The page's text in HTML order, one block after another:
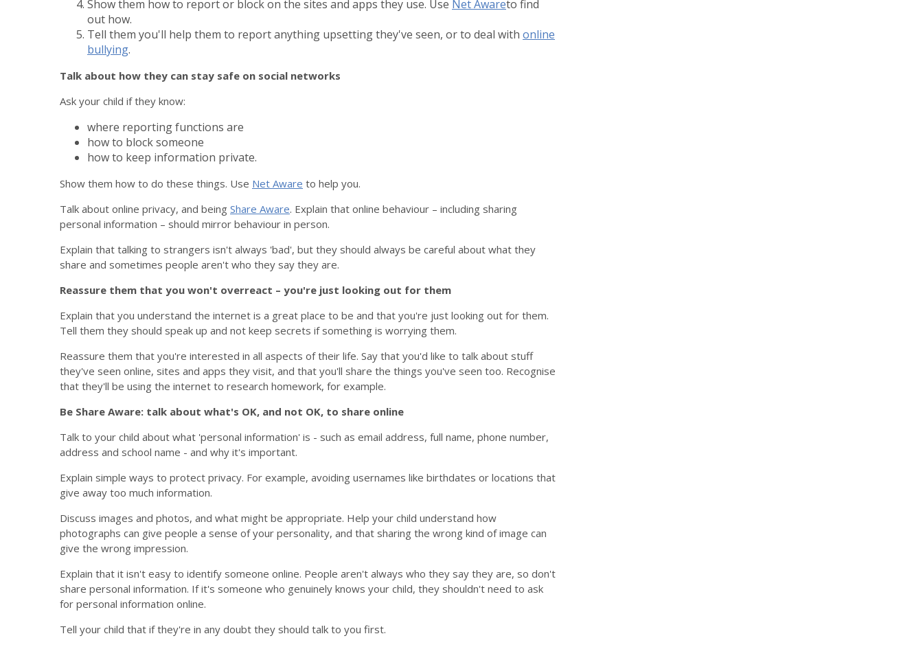
Show them how to report or block on the sites and apps they use. Use Net Awareto find
out how.
Tell them you'll help them to report anything upsetting they've seen, or to deal with online
bullying.
Talk about how they can stay safe on social networks
Ask your child if they know:
where reporting functions are
how to block someone
how to keep information private.
Show them how to do these things. Use Net Aware to help you.
Talk about online privacy, and being Share Aware. Explain that online behaviour – including sharing
personal information – should mirror behaviour in person.
Explain that talking to strangers isn't always 'bad', but they should always be careful about what they
share and sometimes people aren't who they say they are.
Reassure them that you won't overreact – you're just looking out for them
Explain that you understand the internet is a great place to be and that you're just looking out for them.
Tell them they should speak up and not keep secrets if something is worrying them.
Reassure them that you're interested in all aspects of their life. Say that you'd like to talk about stuff
they've seen online, sites and apps they visit, and that you'll share the things you've seen too. Recognise
that they'll be using the internet to research homework, for example.
Be Share Aware: talk about what's OK, and not OK, to share online
Talk to your child about what 'personal information' is - such as email address, full name, phone number,
address and school name - and why it's important.
Explain simple ways to protect privacy. For example, avoiding usernames like birthdates or locations that
give away too much information.
Discuss images and photos, and what might be appropriate. Help your child understand how
photographs can give people a sense of your personality, and that sharing the wrong kind of image can
give the wrong impression.
Explain that it isn't easy to identify someone online. People aren't always who they say they are, so don't
share personal information. If it's someone who genuinely knows your child, they shouldn't need to ask
for personal information online.
Tell your child that if they're in any doubt they should talk to you first.